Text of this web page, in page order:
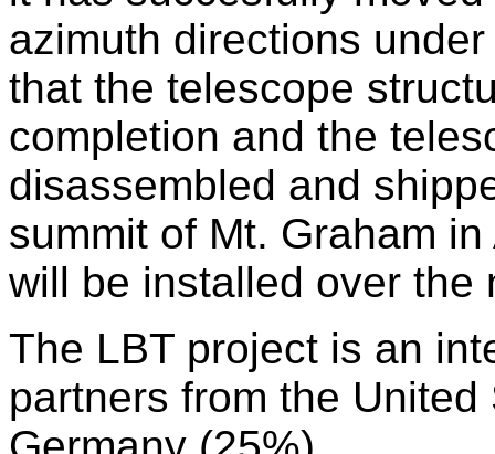
azimuth directions
that the telescope
completion and the
disassembled and
summit of Mt. Graham
will be installed over the
The LBT project is an
partners from the